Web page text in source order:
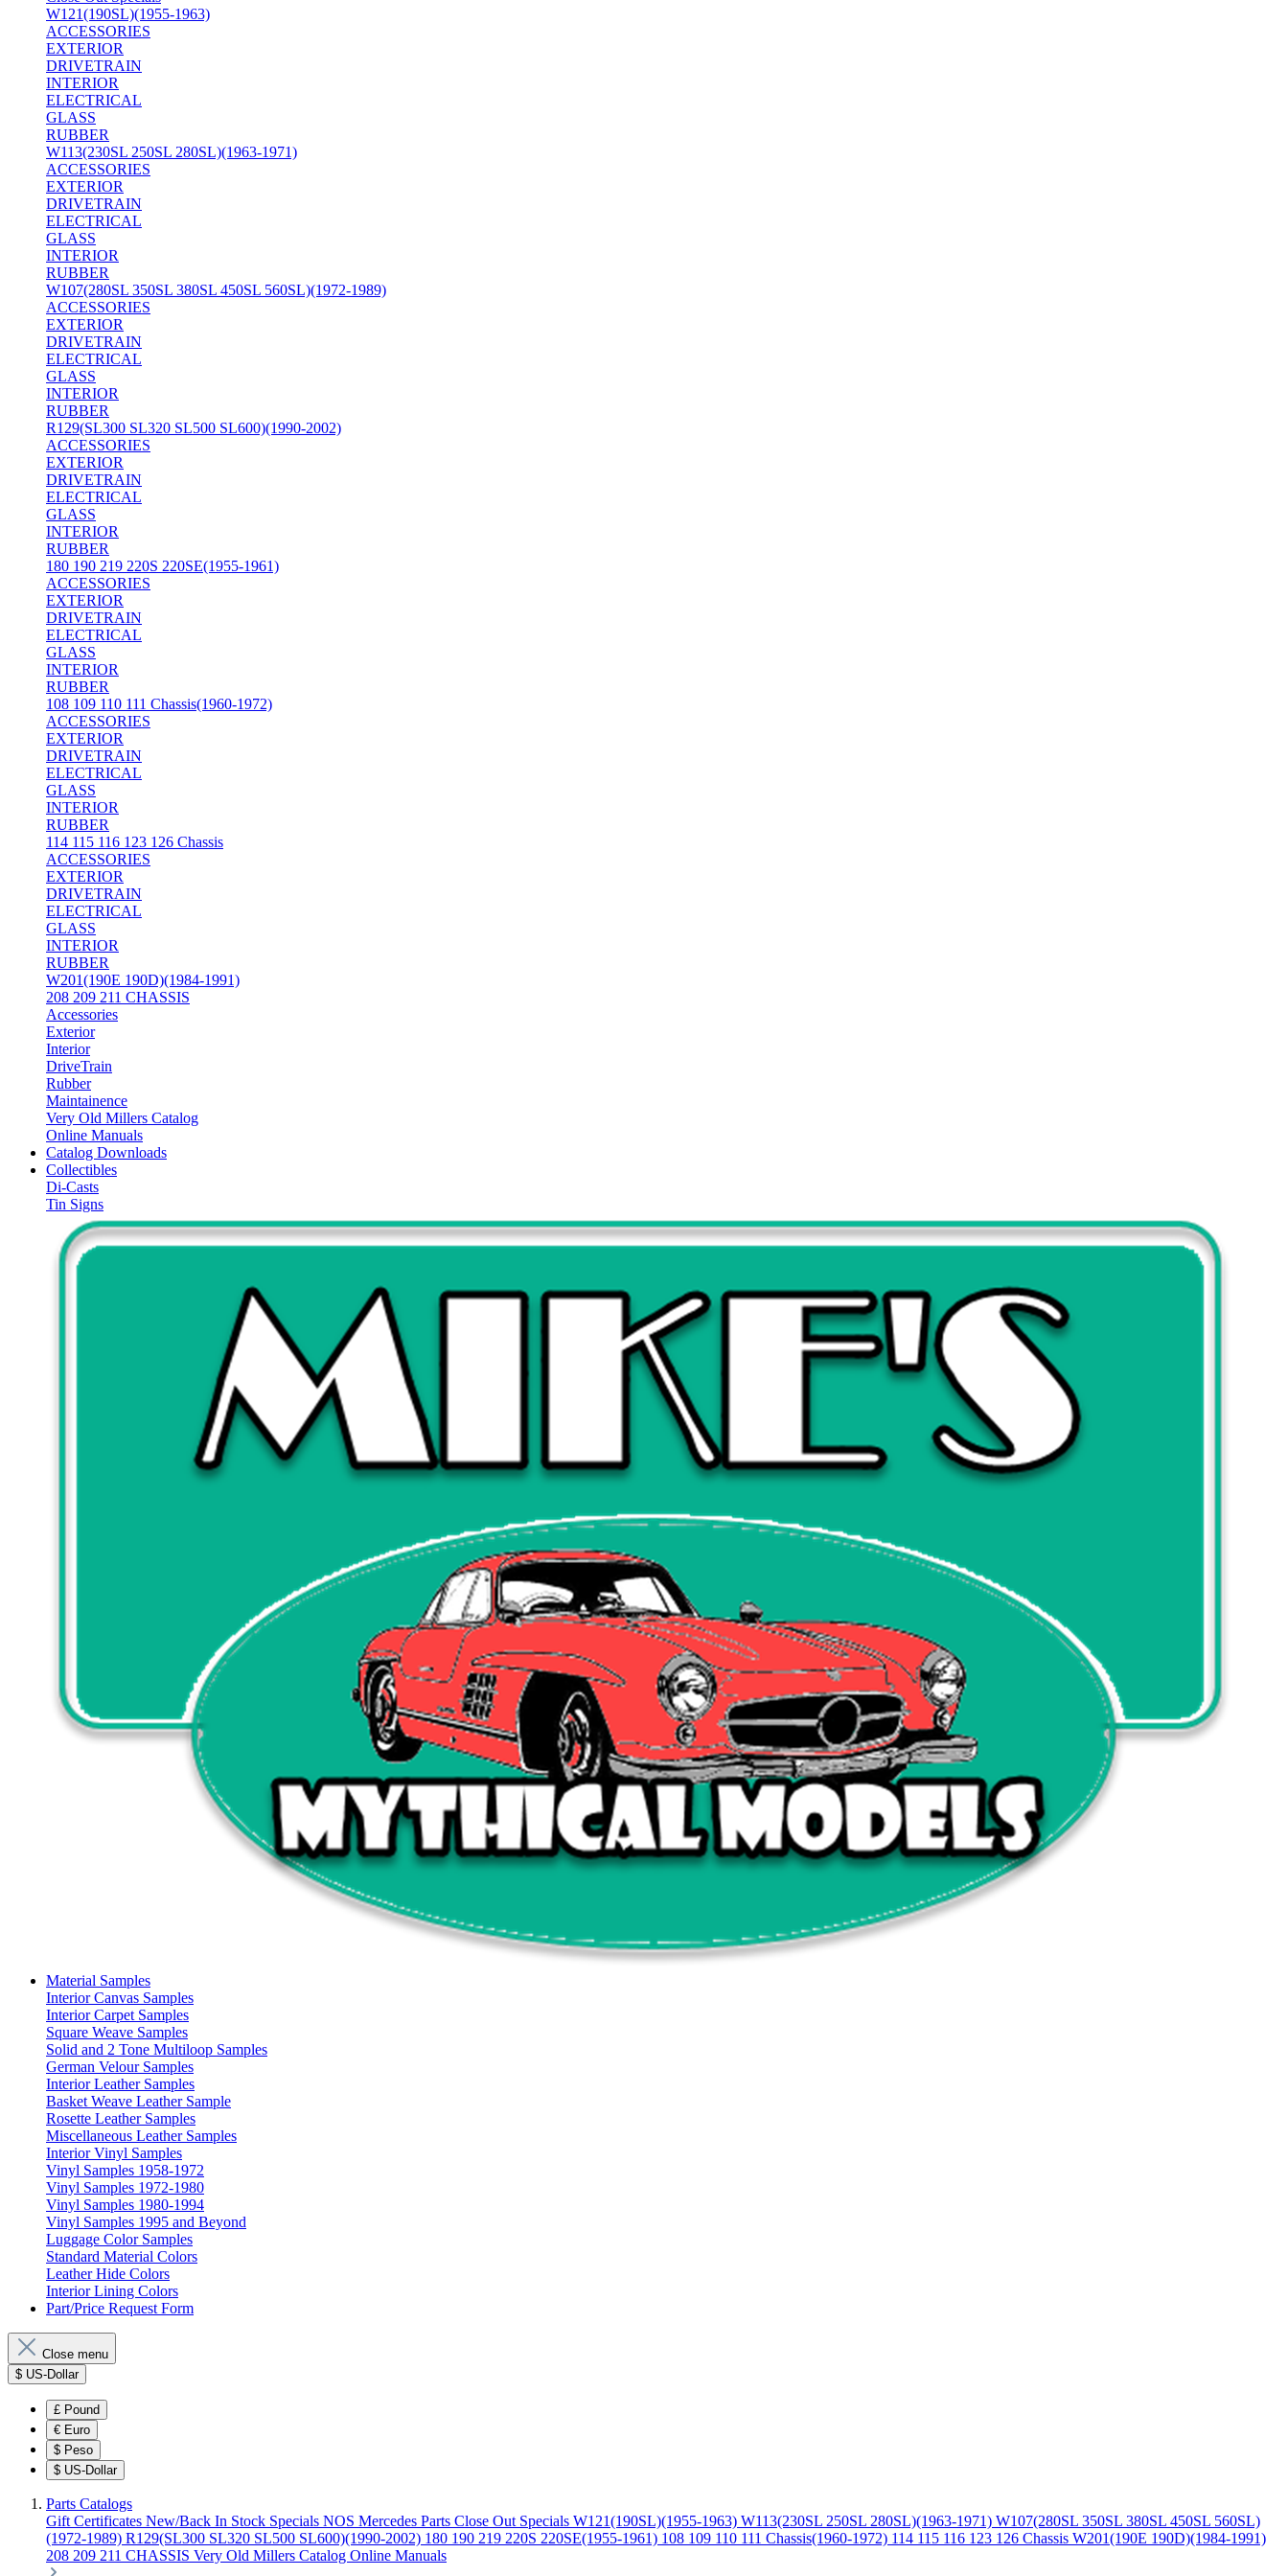
W121(190SL)(1955-1963)
ACCESSORIES
EXTERIOR
DRIVETRAIN
INTERIOR
ELECTRICAL
GLASS
RUBBER
W113(230SL 250SL 280SL)(1963-1971)
ACCESSORIES
EXTERIOR
DRIVETRAIN
ELECTRICAL
GLASS
INTERIOR
RUBBER
W107(280SL 350SL 380SL 450SL 560SL)(1972-1989)
ACCESSORIES
EXTERIOR
DRIVETRAIN
ELECTRICAL
GLASS
INTERIOR
RUBBER
R129(SL300 SL320 SL500 SL600)(1990-2002)
ACCESSORIES
EXTERIOR
DRIVETRAIN
ELECTRICAL
GLASS
INTERIOR
RUBBER
180 190 219 220S 220SE(1955-1961)
ACCESSORIES
EXTERIOR
DRIVETRAIN
ELECTRICAL
GLASS
INTERIOR
RUBBER
108 109 110 111 Chassis(1960-1972)
ACCESSORIES
EXTERIOR
DRIVETRAIN
ELECTRICAL
GLASS
INTERIOR
RUBBER
114 115 116 123 126 Chassis
ACCESSORIES
EXTERIOR
DRIVETRAIN
ELECTRICAL
GLASS
INTERIOR
RUBBER
W201(190E 190D)(1984-1991)
208 209 211 CHASSIS
Accessories
Exterior
Interior
DriveTrain
Rubber
Maintainence
Very Old Millers Catalog
Online Manuals
Catalog Downloads
Collectibles
Di-Casts
Tin Signs
Material Samples
Interior Canvas Samples
Interior Carpet Samples
Square Weave Samples
Solid and 2 Tone Multiloop Samples
German Velour Samples
Interior Leather Samples
Basket Weave Leather Sample
Rosette Leather Samples
Miscellaneous Leather Samples
Interior Vinyl Samples
Vinyl Samples 1958-1972
Vinyl Samples 1972-1980
Vinyl Samples 1980-1994
Vinyl Samples 1995 and Beyond
Luggage Color Samples
Standard Material Colors
Leather Hide Colors
Interior Lining Colors
Part/Price Request Form
Close menu
$ US-Dollar
£ Pound
€ Euro
$ Peso
$ US-Dollar
Parts Catalogs
Gift Certificates New/Back In Stock Specials NOS Mercedes Parts Close Out Specials W121(190SL)(1955-1963) W113(230SL 250SL 280SL)(1963-1971) W107(280SL 350SL 380SL 450SL 560SL)
(1972-1989) R129(SL300 SL320 SL500 SL600)(1990-2002) 180 190 219 220S 220SE(1955-1961) 108 109 110 111 Chassis(1960-1972) 114 115 116 123 126 Chassis W201(190E 190D)(1984-1991)
208 209 211 CHASSIS Very Old Millers Catalog Online Manuals